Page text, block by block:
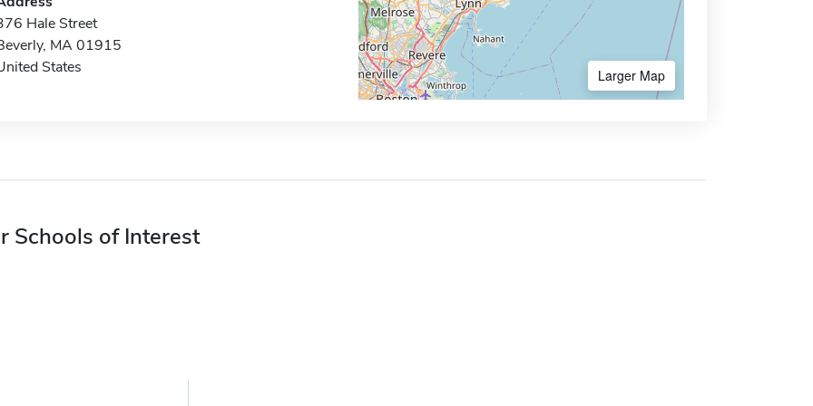
Hale Street
MA 01915
States
Larger Map
Schools of Interest